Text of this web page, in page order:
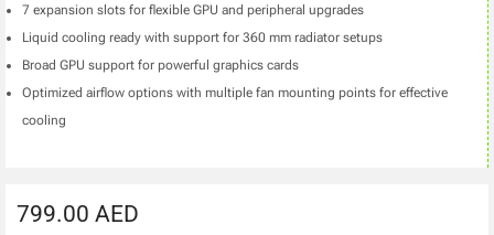
7 expansion slots for flexible GPU and peripheral upgrades
Liquid cooling ready with support for 360 mm radiator setups
Broad GPU support for powerful graphics cards
Optimized airflow options with multiple fan mounting points for effective
cooling
799.00 AED